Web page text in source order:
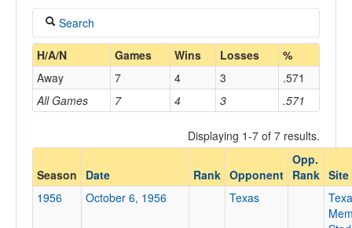
Coaches
Opponents
Sites
Search
Coach
Home/Away
Opponent
H/A/N Games Wins Losses %
All Games 7 4 3 .571
Away 7 4 3 .571
Displaying 1-7 of 7 results.
Season Date Rank Opponent
Opp.
Rank Site
1956
October 6, 1956 Texas